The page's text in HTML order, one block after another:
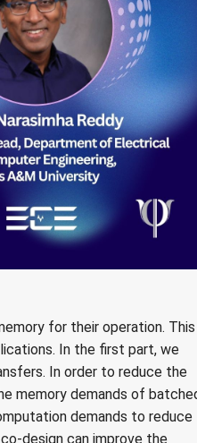
for their operation. This
In the first part, we
In order to reduce the
memory demands of
demands to reduce
design can improve the